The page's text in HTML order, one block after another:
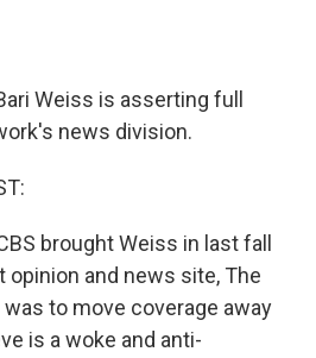
Weiss is asserting full
news division.
brought Weiss in last fall
and news site, The
was to move coverage away
is a woke and anti-